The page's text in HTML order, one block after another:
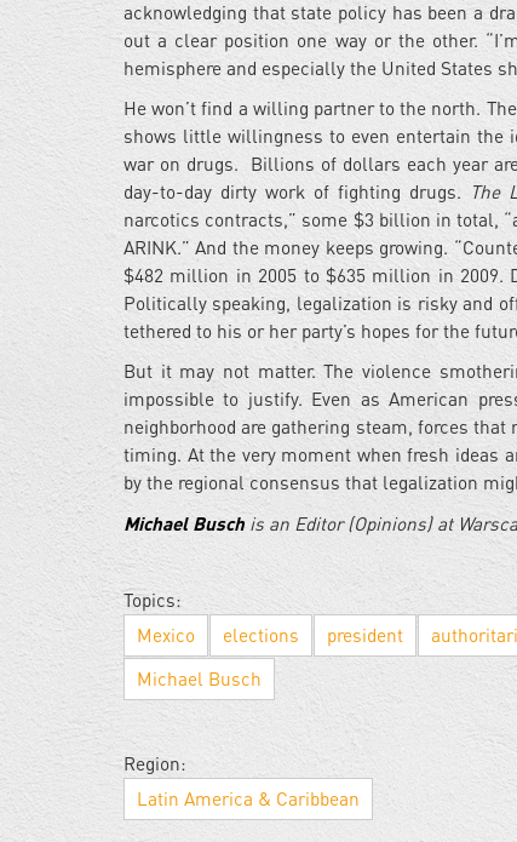
acknowledging that state policy has been a
out a clear position one way or the other.
hemisphere and especially the United States
He won’t find a willing partner to the north.
shows little willingness to even entertain the
war on drugs. Billions of dollars each year
day-to-day dirty work of fighting drugs.
The
narcotics contracts,” some $3 billion in total,
ARINK.” And the money keeps growing.
$482 million in 2005 to $635 million in 2009.
Politically speaking, legalization is risky and
tethered to his or her party’s hopes for the
But it may not matter. The violence
impossible to justify. Even as American
neighborhood are gathering steam, forces
timing. At the very moment when fresh ideas
by the regional consensus that legalization
Michael Busch is an Editor (Opinions) at
Topics:
Mexico
elections president
Michael Busch
Region:
Latin America & Caribbean